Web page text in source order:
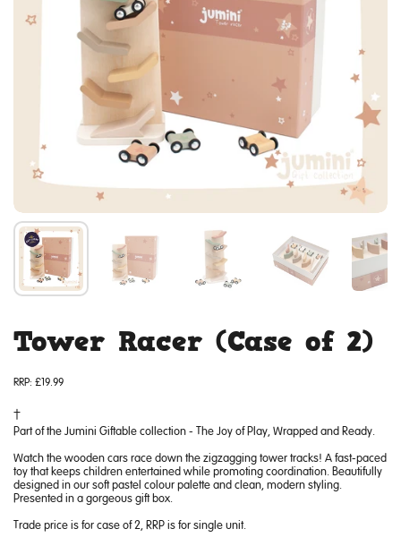
Tower Racer (Case of 2)
RRP: £19.99
Part of the Jumini Giftable collection - The Joy of Play, Wrapped and Ready.
Watch the wooden cars race down the zigzagging tower tracks! A fast-paced
toy that keeps children entertained while promoting coordination. Beautifully
designed in our soft pastel colour palette and clean, modern styling.
Presented in a gorgeous gift box.
Trade price is for case of 2, RRP is for single unit.